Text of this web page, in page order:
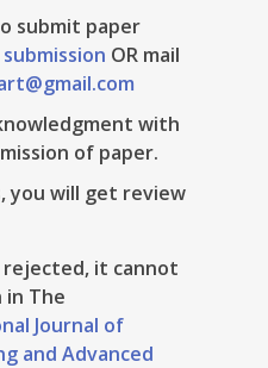
submit paper
OR mail
with
of paper.
you will get review
rejected, it cannot
in The
Journal of
and Advanced